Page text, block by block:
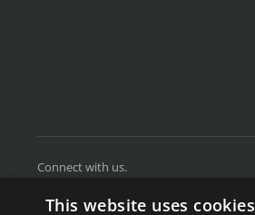
Connect with us.
This website uses cookies